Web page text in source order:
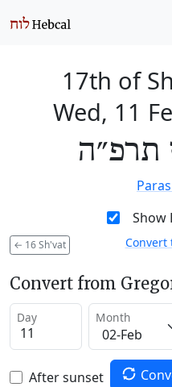
17th of
Wed, 11
תרפ״ה
Show
← 16 Sh'vat Convert
Convert from
Day Month
After sunset